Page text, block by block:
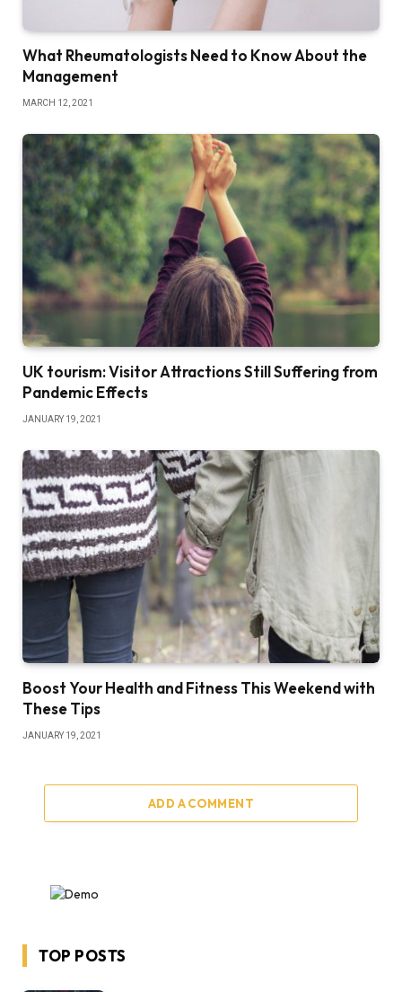
What Rheumatologists Need to Know About the
Management
MARCH 12, 2021
UK tourism: Visitor Attractions Still Suffering from
Pandemic Effects
JANUARY 19, 2021
Boost Your Health and Fitness This Weekend with
These Tips
JANUARY 19, 2021
ADD A COMMENT
TOP POSTS